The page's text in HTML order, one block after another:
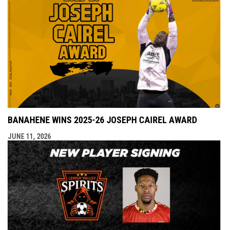
BANAHENE WINS 2025-26 JOSEPH CAIREL AWARD
JUNE 11, 2026